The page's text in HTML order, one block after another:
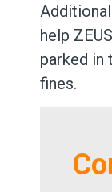
help
parked
fines.